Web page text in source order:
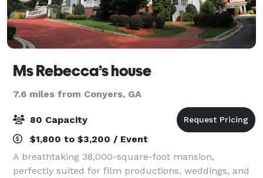
Ms Rebecca’s house
7.6 miles from Conyers, GA
80 Capacity
$1,800 to $3,200 / Event
A breathtaking 38,000-square-foot mansion,
perfectly suited for film productions, weddings, and